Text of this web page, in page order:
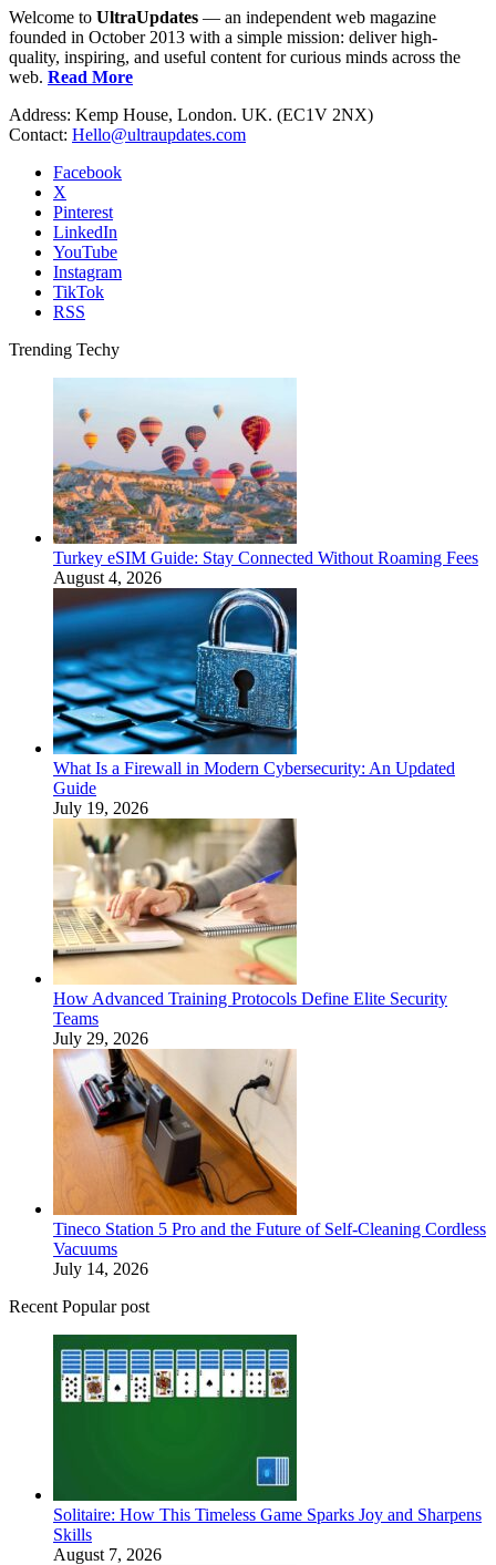
Welcome to UltraUpdates — an independent web magazine
founded in October 2013 with a simple mission: deliver high-
quality, inspiring, and useful content for curious minds across the
web. Read More
Address: Kemp House, London. UK. (EC1V 2NX)
Contact: Hello@ultraupdates.com
Facebook
X
Pinterest
LinkedIn
YouTube
Instagram
TikTok
RSS
Trending Techy
Turkey eSIM Guide: Stay Connected Without Roaming Fees
August 4, 2026
What Is a Firewall in Modern Cybersecurity: An Updated
Guide
July 19, 2026
How Advanced Training Protocols Define Elite Security
Teams
July 29, 2026
Tineco Station 5 Pro and the Future of Self-Cleaning Cordless
Vacuums
July 14, 2026
Recent Popular post
Solitaire: How This Timeless Game Sparks Joy and Sharpens
Skills
August 7, 2026